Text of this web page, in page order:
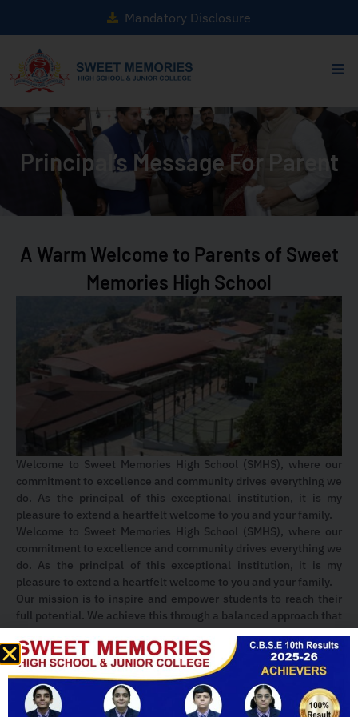
Mandatory Disclosure
Principal’s Message For Parent
A Warm Welcome to Parents of Sweet
Memories High School
Welcome to Sweet Memories High School (SMHS), where our
commitment to excellence and community drives everything we
do. As the principal of this exceptional institution, it is my
pleasure to extend a heartfelt welcome to you and your family.
Welcome to Sweet Memories High School (SMHS), where our
commitment to excellence and community drives everything we
do. As the principal of this exceptional institution, it is my
pleasure to extend a heartfelt welcome to you and your family.
Our mission is to inspire and empower students to reach their
full potential. We achieve this through a balanced approach that
combines innovative teaching methods, a diverse curriculum,
and a wide range of extracurricular activities. We encourage our
students to explore their interests, challenge themselves, and
develop the skills needed to succeed in an ever-changing world.
The spirit of SMHS is one of unity, pride, and a deep sense of